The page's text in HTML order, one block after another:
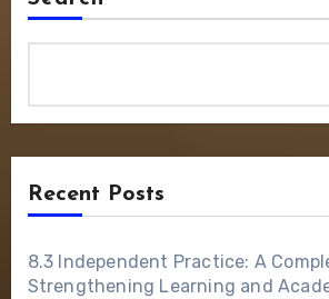
Recent Posts
8.3 Independent Practice: A
Strengthening Learning and